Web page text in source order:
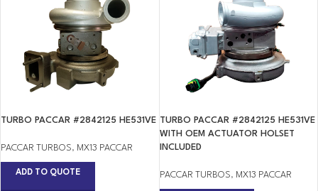
TURBO PACCAR #2842125 HE531VE
PACCAR TURBOS, MX13 PACCAR
ADD TO QUOTE
TURBO PACCAR #2842125 HE531VE
WITH OEM ACTUATOR HOLSET
INCLUDED
PACCAR TURBOS, MX13 PACCAR